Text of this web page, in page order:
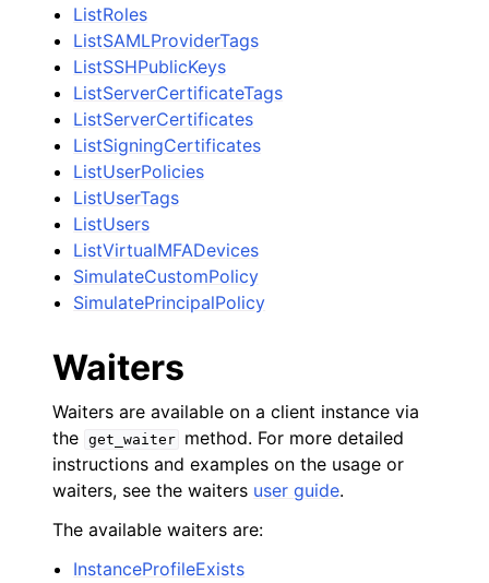
ListRoles
ListSAMLProviderTags
ListSSHPublicKeys
ListServerCertificateTags
ListServerCertificates
ListSigningCertificates
ListUserPolicies
ListUserTags
ListUsers
ListVirtualMFADevices
SimulateCustomPolicy
SimulatePrincipalPolicy
Waiters
Waiters are available on a client instance via
the get_waiter
method. For more detailed
instructions and examples on the usage or
waiters, see the waiters user guide.
The available waiters are:
InstanceProfileExists